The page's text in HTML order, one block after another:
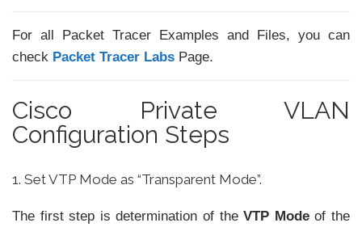
For all Packet Tracer Examples and Files, you can
check Packet Tracer Labs Page.
Cisco Private VLAN
Configuration Steps
1. Set VTP Mode as “Transparent Mode”.
The first step is determination of theVTP Modeof the